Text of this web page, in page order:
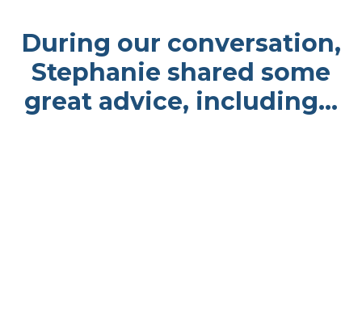
During our conversation,
Stephanie shared some
great advice, including...